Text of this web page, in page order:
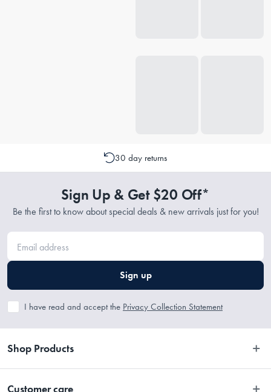
30 day returns
Sign Up & Get $20 Off*
Be the first to know about special deals & new arrivals just for you!
Sign up
I have read and accept the Privacy Collection Statement
Shop Products
Customer care